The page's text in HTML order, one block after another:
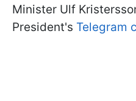
Minister Ulf
President's Telegram